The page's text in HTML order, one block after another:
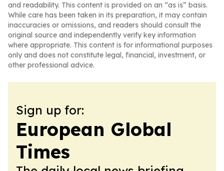
and readability. This content is provided on an “as is” basis.
While care has been taken in its preparation, it may contain
inaccuracies or omissions, and readers should consult the
original source and independently verify key information
where appropriate. This content is for informational purposes
only and does not constitute legal, financial, investment, or
other professional advice.
Sign up for:
European Global
Times